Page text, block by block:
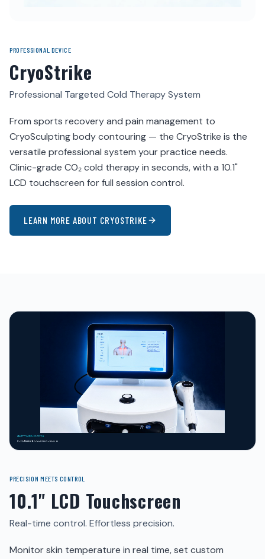
PROFESSIONAL DEVICE
CryoStrike
Professional Targeted Cold Therapy System
From sports recovery and pain management to
CryoSculpting body contouring — the CryoStrike is the
versatile professional system your practice needs.
Clinic-grade CO₂ cold therapy in seconds, with a 10.1"
LCD touchscreen for full session control.
LEARN MORE ABOUT CRYOSTRIKE
PRECISION MEETS CONTROL
10.1" LCD Touchscreen
Real-time control. Effortless precision.
Monitor skin temperature in real time, set custom